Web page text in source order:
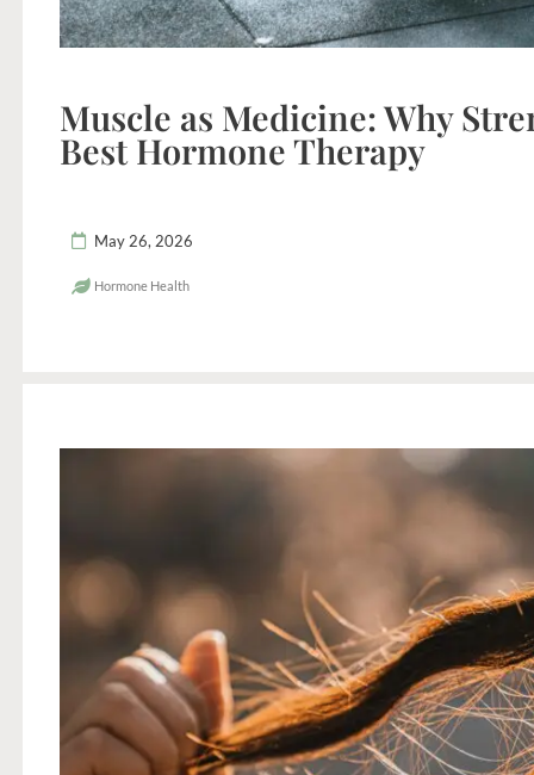
Muscle as Medicine: Why
Best Hormone Therapy
May 26, 2026
Hormone Health